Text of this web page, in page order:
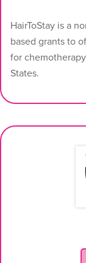
HairToStay is a
based grants to
for
States.